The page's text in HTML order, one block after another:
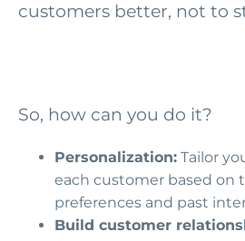
customers better, not to
So, how can you do it?
Personalization: Tailor
each customer based on
preferences and past
Build customer